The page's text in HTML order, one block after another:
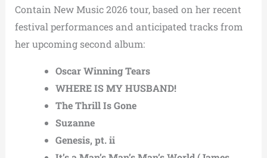
Contain New Music 2026 tour, based on her recent
festival performances and anticipated tracks from
her upcoming second album:
Oscar Winning Tears
WHERE IS MY HUSBAND!
The Thrill Is Gone
Suzanne
Genesis, pt. ii